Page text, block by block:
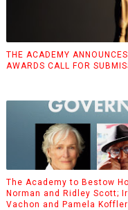
THE ACADEMY
AWARDS CALL FOR
The Academy to Bestow
Norman and Ridley Scott;
Vachon and Pamela